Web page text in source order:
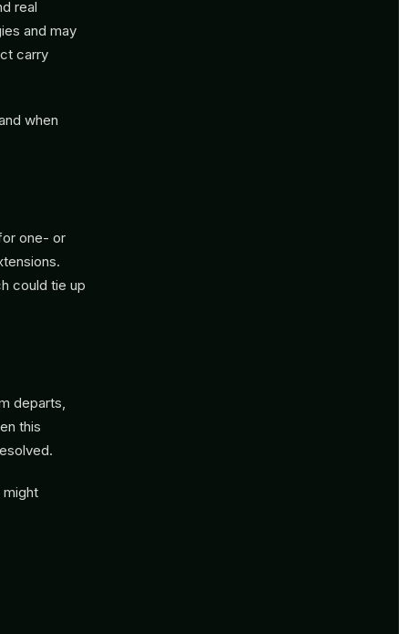
real
and may
carry
when
one- or
could tie up
departs,
this
might